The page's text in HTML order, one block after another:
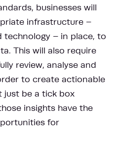
businesses will
infrastructure –
technology – in place, to
This will also require
review, analyse and
to create actionable
just be a tick box
insights have the
for